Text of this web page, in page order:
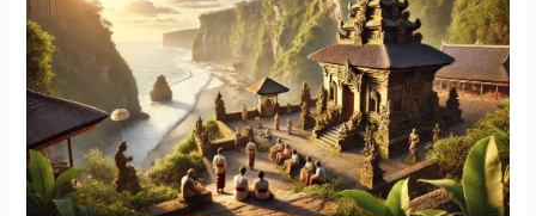
Uluwatu
Booking:
Easy
Guide
Your
Visit